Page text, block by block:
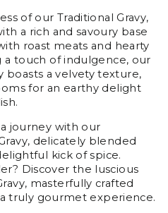
of our Traditional Gravy,
a rich and savoury base
roast meats and hearty
a touch of indulgence, our
boasts a velvety texture,
for an earthy delight
journey with our
delicately blended
kick of spice.
Discover the luscious
masterfully crafted
truly gourmet experience.